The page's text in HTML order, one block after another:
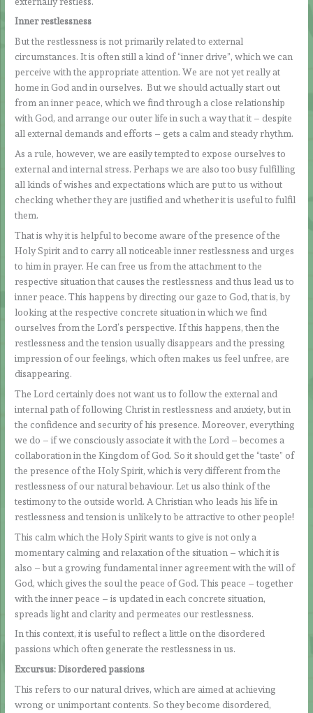
Inner restlessness
But the restlessness is not primarily related to external
circumstances. It is often still a kind of “inner drive”, which we can
perceive with the appropriate attention. We are not yet really at
home in God and in ourselves. But we should actually start out
from an inner peace, which we find through a close relationship
with God, and arrange our outer life in such a way that it – despite
all external demands and efforts – gets a calm and steady rhythm.
As a rule, however, we are easily tempted to expose ourselves to
external and internal stress. Perhaps we are also too busy fulfilling
all kinds of wishes and expectations which are put to us without
checking whether they are justified and whether it is useful to fulfil
them.
That is why it is helpful to become aware of the presence of the
Holy Spirit and to carry all noticeable inner restlessness and urges
to him in prayer. He can free us from the attachment to the
respective situation that causes the restlessness and thus lead us to
inner peace. This happens by directing our gaze to God, that is, by
looking at the respective concrete situation in which we find
ourselves from the Lord’s perspective. If this happens, then the
restlessness and the tension usually disappears and the pressing
impression of our feelings, which often makes us feel unfree, are
disappearing.
The Lord certainly does not want us to follow the external and
internal path of following Christ in restlessness and anxiety, but in
the confidence and security of his presence. Moreover, everything
we do – if we consciously associate it with the Lord – becomes a
collaboration in the Kingdom of God. So it should get the “taste” of
the presence of the Holy Spirit, which is very different from the
restlessness of our natural behaviour. Let us also think of the
testimony to the outside world. A Christian who leads his life in
restlessness and tension is unlikely to be attractive to other people!
This calm which the Holy Spirit wants to give is not only a
momentary calming and relaxation of the situation – which it is
also – but a growing fundamental inner agreement with the will of
God, which gives the soul the peace of God. This peace – together
with the inner peace – is updated in each concrete situation,
spreads light and clarity and permeates our restlessness.
In this context, it is useful to reflect a little on the disordered
passions which often generate the restlessness in us.
Excursus: Disordered passions
This refers to our natural drives, which are aimed at achieving
wrong or unimportant contents. So they become disordered,